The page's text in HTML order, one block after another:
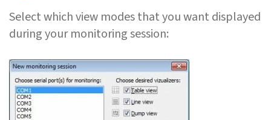
Select which view modes that you want displayed
during your monitoring session: